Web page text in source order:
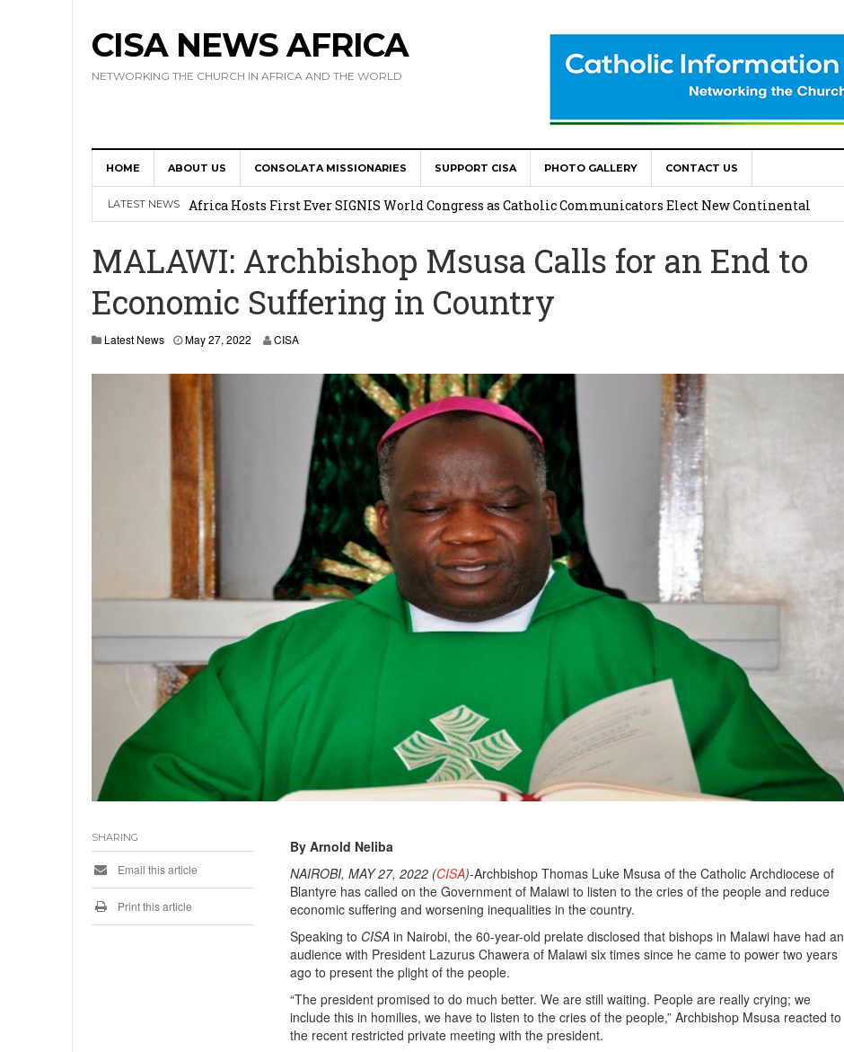
CISA NEWS AFRICA
NETWORKING THE CHURCH IN AFRICA AND THE WORLD
HOME ABOUT US CONSOLATA MISSIONARIES SUPPORT CISA PHOTO GALLERY CONTACT US
LATEST NEWS
17 Novices Take First Vows with Consolata Missionaries on Feast of the Transfiguration
Africa Hosts First Ever SIGNIS World Congress as Catholic Communicators Elect New Continental
Kenya : Archbishop Nyaisonga accepts AMECEA leadership, backs youth priority
AMECEA Assembly Urges Greater Youth Participation in Church Decision Making
Cardinal Czerny Urges AMECEA Bishops to Name the “Real Obstacles” Blocking Integral Human
MALAWI: Archbishop Msusa Calls for an End to
Economic Suffering in Country
Latest News May 27, 2022 CISA
By Arnold Neliba
NAIROBI, MAY 27, 2022 (CISA)-Archbishop Thomas Luke Msusa of the Catholic Archdiocese of
Blantyre has called on the Government of Malawi to listen to the cries of the people and reduce
economic suffering and worsening inequalities in the country.
Speaking to CISA in Nairobi, the 60-year-old prelate disclosed that bishops in Malawi have had an
audience with President Lazurus Chawera of Malawi six times since he came to power two years
ago to present the plight of the people.
“The president promised to do much better. We are still waiting. People are really crying; we
include this in homilies, we have to listen to the cries of the people,” Archbishop Msusa reacted to
the recent restricted private meeting with the president.
SHARING
Email this article
Print this article